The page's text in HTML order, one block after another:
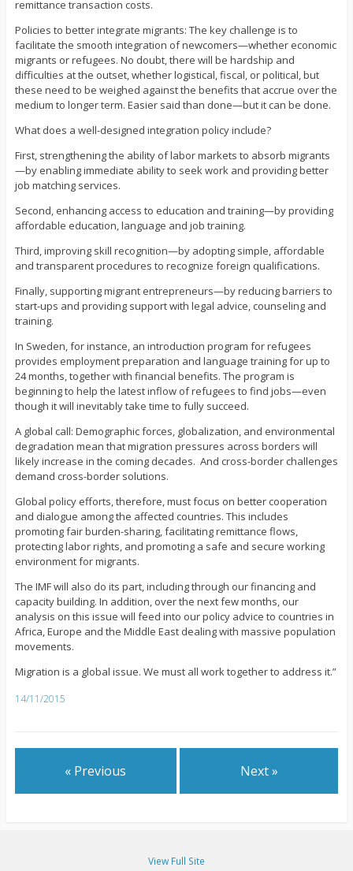
remittance transaction costs.
Policies to better integrate migrants: The key challenge is to
facilitate the smooth integration of newcomers—whether economic
migrants or refugees. No doubt, there will be hardship and
difficulties at the outset, whether logistical, fiscal, or political, but
these need to be weighed against the benefits that accrue over the
medium to longer term. Easier said than done—but it can be done.
What does a well-designed integration policy include?
First, strengthening the ability of labor markets to absorb migrants
—by enabling immediate ability to seek work and providing better
job matching services.
Second, enhancing access to education and training—by providing
affordable education, language and job training.
Third, improving skill recognition—by adopting simple, affordable
and transparent procedures to recognize foreign qualifications.
Finally, supporting migrant entrepreneurs—by reducing barriers to
start-ups and providing support with legal advice, counseling and
training.
In Sweden, for instance, an introduction program for refugees
provides employment preparation and language training for up to
24 months, together with financial benefits. The program is
beginning to help the latest inflow of refugees to find jobs—even
though it will inevitably take time to fully succeed.
A global call: Demographic forces, globalization, and environmental
degradation mean that migration pressures across borders will
likely increase in the coming decades. And cross-border challenges
demand cross-border solutions.
Global policy efforts, therefore, must focus on better cooperation
and dialogue among the affected countries. This includes
promoting fair burden-sharing, facilitating remittance flows,
protecting labor rights, and promoting a safe and secure working
environment for migrants.
The IMF will also do its part, including through our financing and
capacity building. In addition, over the next few months, our
analysis on this issue will feed into our policy advice to countries in
Africa, Europe and the Middle East dealing with massive population
movements.
Migration is a global issue. We must all work together to address it.”
14/11/2015
« Previous Next »
View Full Site